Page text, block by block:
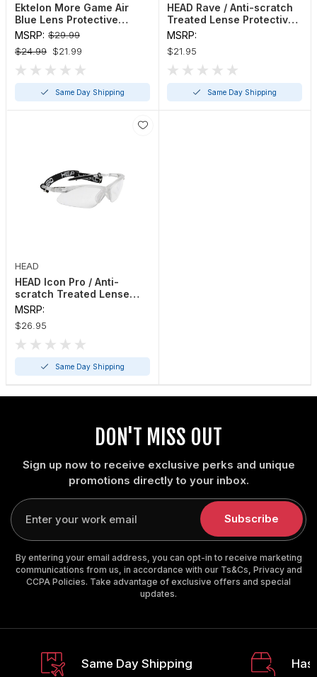
Ektelon More Game Air
Blue Lens Protective
Eyewear
MSRP: $29.99
$24.99 $21.99
Same Day Shipping
HEAD Rave / Anti-scratch
Treated Lense Protective
Eyewear
MSRP:
$21.95
Same Day Shipping
HEAD
HEAD Icon Pro / Anti-
scratch Treated Lense
Protective Eyewear
MSRP:
$26.95
Same Day Shipping
DON'T MISS OUT
Sign up now to receive exclusive perks and unique
promotions directly to your inbox.
Enter
your
email
Subscribe
By entering your email address, you can opt-in to receive marketing
communications from us, in accordance with our Ts&Cs, Privacy and
CCPA Policies. Take advantage of exclusive offers and special
updates.
Same Day Shipping